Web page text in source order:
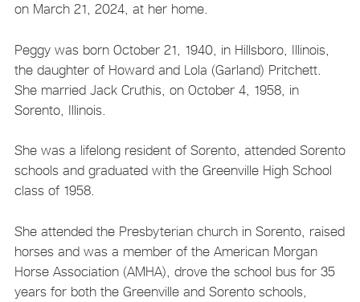
on March 21, 2024, at her home.
Peggy was born October 21, 1940, in Hillsboro, Illinois,
the daughter of Howard and Lola (Garland) Pritchett.
She married Jack Cruthis, on October 4, 1958, in
Sorento, Illinois.
She was a lifelong resident of Sorento, attended Sorento
schools and graduated with the Greenville High School
class of 1958.
She attended the Presbyterian church in Sorento, raised
horses and was a member of the American Morgan
Horse Association (AMHA), drove the school bus for 35
years for both the Greenville and Sorento schools,